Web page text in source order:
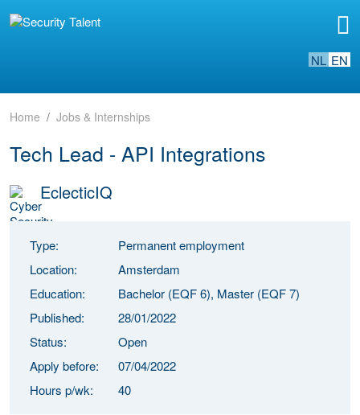
NL EN
Home Jobs & Internships
Tech Lead - API Integrations
EclecticIQ
Type:
Permanent employment
Location:
Amsterdam
Education:
Bachelor (EQF 6), Master (EQF 7)
Published:
28/01/2022
Status:
Open
Apply before:
07/04/2022
Hours p/wk:
40